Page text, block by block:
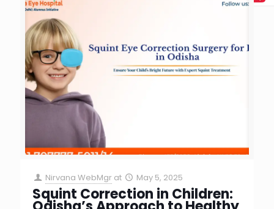
Nirvana WebMgr at May 5, 2025
Squint Correction in Children: